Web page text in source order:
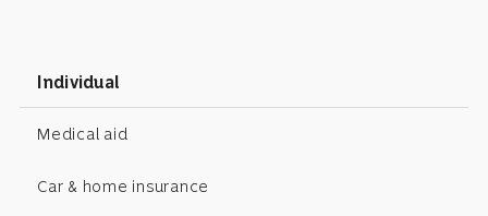
Individual
Medical aid
Car & home insurance